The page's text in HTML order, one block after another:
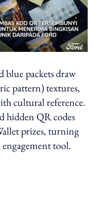
blue packets draw
pattern) textures,
cultural reference.
hidden QR codes
prizes, turning
tool.